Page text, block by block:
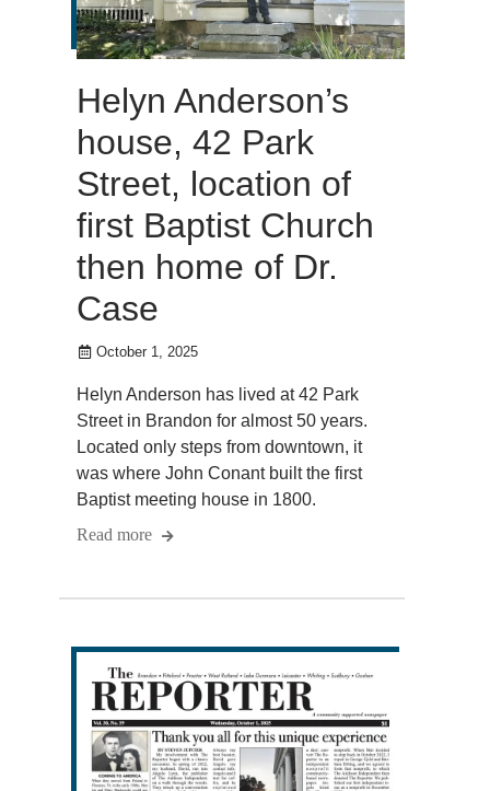
Helyn Anderson’s
house, 42 Park
Street, location of
first Baptist Church
then home of Dr.
Case
October 1, 2025
Helyn Anderson has lived at 42 Park
Street in Brandon for almost 50 years.
Located only steps from downtown, it
was where John Conant built the first
Baptist meeting house in 1800.
Read more